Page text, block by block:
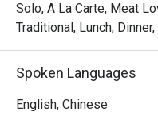
Solo, A La Carte, Meat
Traditional, Lunch,
Spoken Languages
English, Chinese